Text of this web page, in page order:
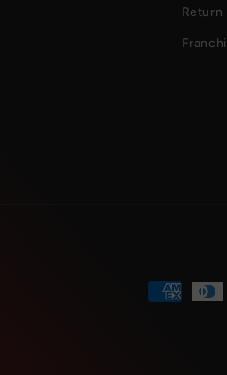
Return
Payment